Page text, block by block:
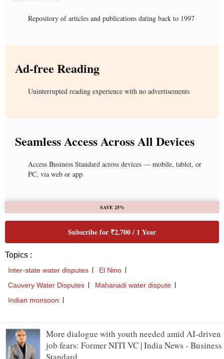
More dialogue with youth needed amid AI-driven
job fears: Former NITI VC | India News - Business